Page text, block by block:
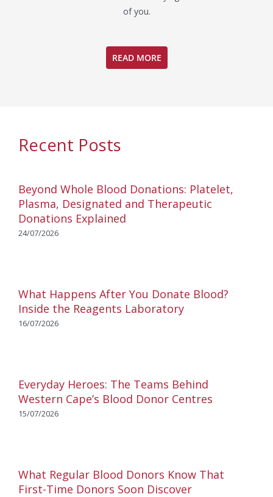
of you.
READ MORE
Recent Posts
Beyond Whole Blood Donations: Platelet,
Plasma, Designated and Therapeutic
Donations Explained
24/07/2026
What Happens After You Donate Blood?
Inside the Reagents Laboratory
16/07/2026
Everyday Heroes: The Teams Behind
Western Cape’s Blood Donor Centres
15/07/2026
What Regular Blood Donors Know That
First-Time Donors Soon Discover